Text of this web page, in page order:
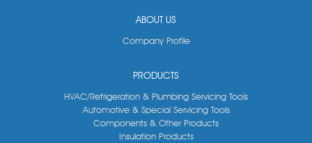
ABOUT US
Company Profile
PRODUCTS
HVAC/Refrigeration & Plumbing Servicing Tools
Automotive & Special Servicing Tools
Components & Other Products
Insulation Products